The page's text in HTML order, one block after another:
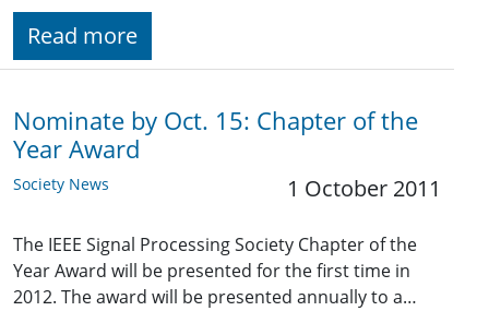
Read more
Nominate by Oct. 15: Chapter of the
Year Award
Society News 1 October 2011
The IEEE Signal Processing Society Chapter of the
Year Award will be presented for the first time in
2012. The award will be presented annually to a…